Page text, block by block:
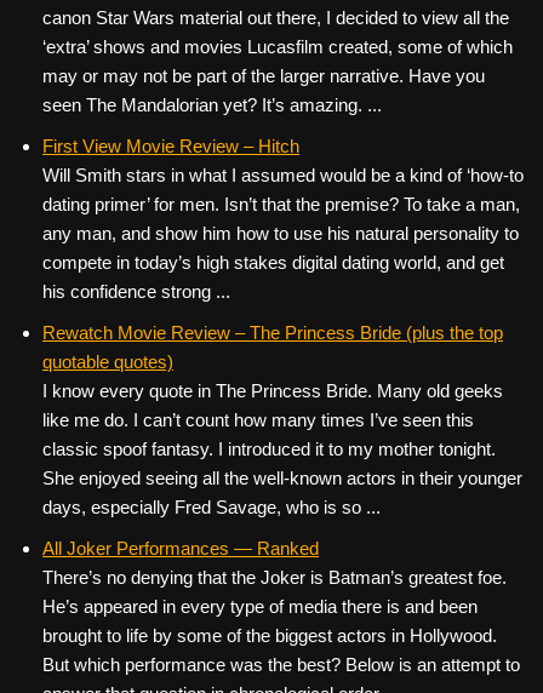
canon Star Wars material out there, I decided to view all the
‘extra’ shows and movies Lucasfilm created, some of which
may or may not be part of the larger narrative. Have you
seen The Mandalorian yet? It’s amazing. ...
First View Movie Review – Hitch
Will Smith stars in what I assumed would be a kind of ‘how-to
dating primer’ for men. Isn’t that the premise? To take a man,
any man, and show him how to use his natural personality to
compete in today’s high stakes digital dating world, and get
his confidence strong ...
Rewatch Movie Review – The Princess Bride (plus the top
quotable quotes)
I know every quote in The Princess Bride. Many old geeks
like me do. I can’t count how many times I’ve seen this
classic spoof fantasy. I introduced it to my mother tonight.
She enjoyed seeing all the well-known actors in their younger
days, especially Fred Savage, who is so ...
All Joker Performances — Ranked
There’s no denying that the Joker is Batman’s greatest foe.
He’s appeared in every type of media there is and been
brought to life by some of the biggest actors in Hollywood.
But which performance was the best? Below is an attempt to